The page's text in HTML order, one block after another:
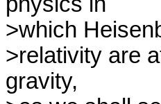
>which
>relativity are
gravity,